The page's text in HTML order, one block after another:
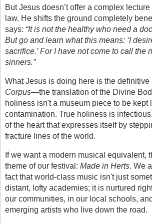
But Jesus doesn’t offer a complex
law. He shifts the ground completely
says: “It is not the healthy who need a
But go and learn what this means: ‘I
sacrifice.’ For I have not come to call the
sinners.”
What Jesus is doing here is the definitive
Corpus—the translation of the Divine
holiness isn't a museum piece to be kept
contamination. True holiness is
of the heart that expresses itself by
fracture lines of the world.
If we want a modern musical equivalent,
theme of our festival: Made in Herts. We
fact that world-class music isn't just
distant, lofty academies; it is nurtured
our communities, in our local schools,
emerging artists who live down the road.